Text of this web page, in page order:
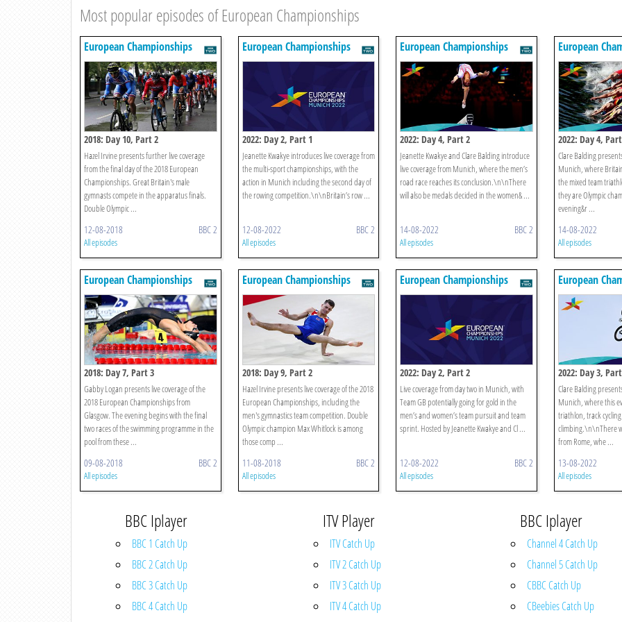
Most popular episodes of European Championships
European Championships
2018: Day 10, Part 2
Hazel Irvine presents further live coverage
from the final day of the 2018 European
Championships. Great Britain's male
gymnasts compete in the apparatus finals.
Double Olympic ...
12-08-2018 BBC 2
All episodes
European Championships
2022: Day 2, Part 1
Jeanette Kwakye introduces live coverage from
the multi-sport championships, with the
action in Munich including the second day of
the rowing competition.\n\nBritain’s row ...
12-08-2022 BBC 2
All episodes
European Championships
2022: Day 4, Part 2
Jeanette Kwakye and Clare Balding introduce
live coverage from Munich, where the men’s
road race reaches its conclusion.\n\nThere
will also be medals decided in the women& ...
14-08-2022 BBC 2
All episodes
European
2022: Day 4,
Clare Balding
Munich, where
the mixed team
they are Olympic
evening&r ...
14-08-2022
All episodes
European Championships
2018: Day 7, Part 3
Gabby Logan presents live coverage of the
2018 European Championships from
Glasgow. The evening begins with the final
two races of the swimming programme in the
pool from these ...
09-08-2018 BBC 2
All episodes
European Championships
2018: Day 9, Part 2
Hazel Irvine presents live coverage of the 2018
European Championships, including the
men's gymnastics team competition. Double
Olympic champion Max Whitlock is among
those comp ...
11-08-2018 BBC 2
All episodes
European Championships
2022: Day 2, Part 2
Live coverage from day two in Munich, with
Team GB potentially going for gold in the
men’s and women’s team pursuit and team
sprint. Hosted by Jeanette Kwakye and Cl ...
12-08-2022 BBC 2
All episodes
European
2022: Day 3,
Clare Balding
Munich, where this
triathlon, track
climbing.\n\nThere
from Rome, whe ...
13-08-2022
All episodes
BBC Iplayer
BBC 1 Catch Up
BBC 2 Catch Up
BBC 3 Catch Up
BBC 4 Catch Up
ITV Player
ITV Catch Up
ITV 2 Catch Up
ITV 3 Catch Up
ITV 4 Catch Up
BBC Iplayer
Channel 4 Catch Up
Channel 5 Catch Up
CBBC Catch Up
CBeebies Catch Up